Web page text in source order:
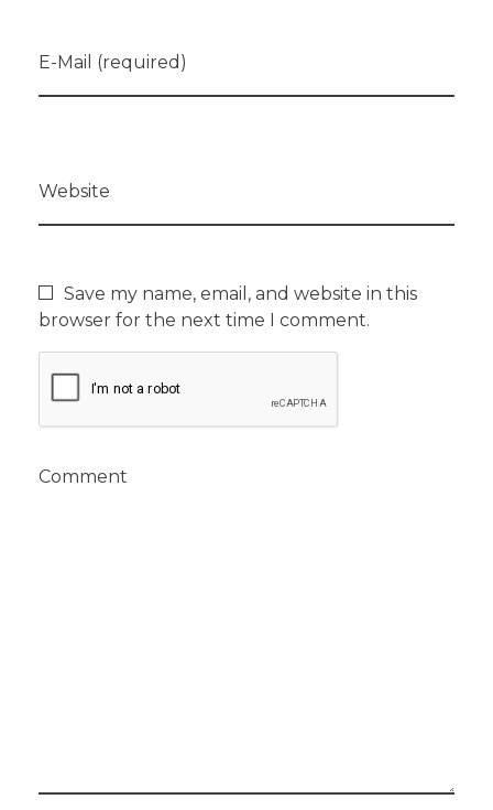
E-Mail (required)
Website
Save my name, email, and website in this
browser for the next time I comment.
Comment